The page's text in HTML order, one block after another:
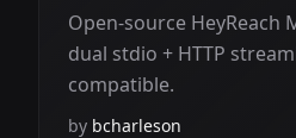
Open-source HeyReach
dual stdio + HTTP
compatible.
by bcharleson